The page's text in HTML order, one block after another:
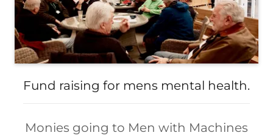
Fund raising for mens mental health.
Monies going to Men with Machines